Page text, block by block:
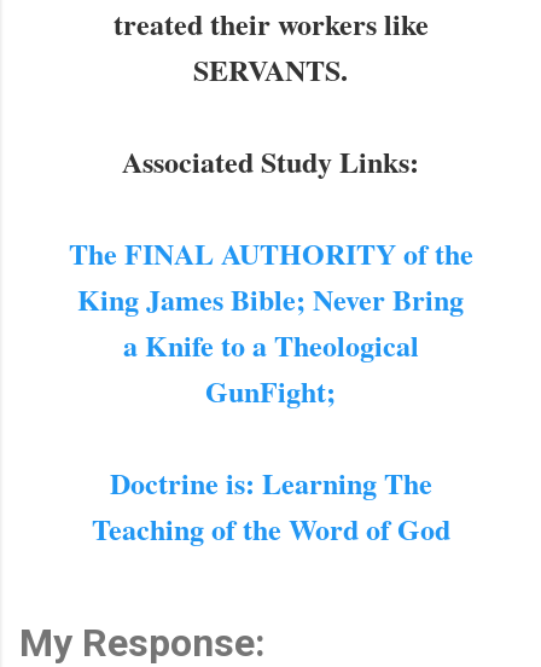
treated their workers like
SERVANTS.
Associated Study Links:
The FINAL AUTHORITY of the
King James Bible; Never Bring
a Knife to a Theological
GunFight;
Doctrine is: Learning The
Teaching of the Word of God
My Response: